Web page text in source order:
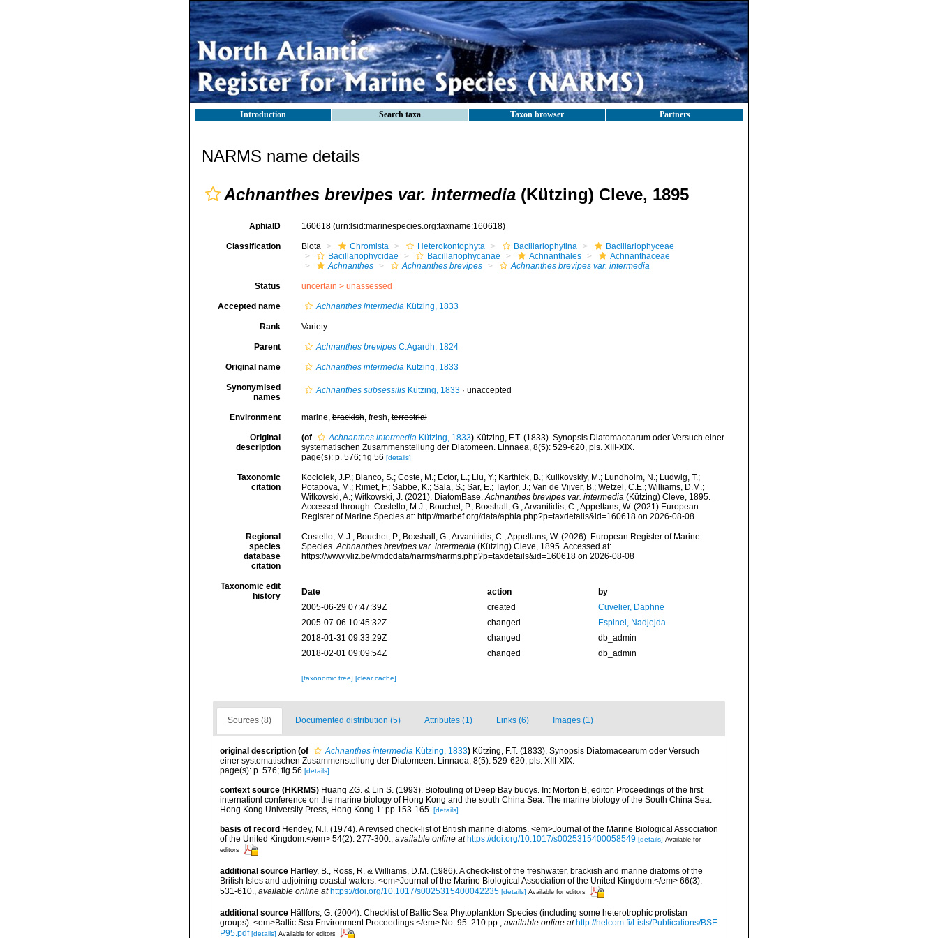
Introduction Search taxa Taxon browser Partners
NARMS name details
Achnanthes brevipes var. intermedia (Kützing) Cleve, 1895
AphiaID 160618 (urn:lsid:marinespecies.org:taxname:160618)
Classification Biota Chromista Heterokontophyta Bacillariophytina
Bacillariophyceae
Bacillariophycidae
Bacillariophycanae Achnanthales
Achnanthaceae
Achnanthes
Achnanthes brevipes Achnanthes brevipes var. intermedia
Status uncertain > unassessed
Accepted name Achnanthes intermediaKützing, 1833
Rank Variety
Parent Achnanthes brevipesC.Agardh, 1824
Original name Achnanthes intermediaKützing, 1833
Synonymised
names
Achnanthes subsessilisKützing, 1833· unaccepted
Environment marine,brackish, fresh,terrestrial
Original
description
(of Achnanthes intermediaKützing, 1833) Kützing, F.T. (1833). Synopsis Diatomacearum oder Versuch einer
systematischen Zusammenstellung der Diatomeen. Linnaea, 8(5): 529-620, pls. XIII-XIX.
page(s): p. 576; fig 56 [details]
Taxonomic
citation
Kociolek, J.P.; Blanco, S.; Coste, M.; Ector, L.; Liu, Y.; Karthick, B.; Kulikovskiy, M.; Lundholm, N.; Ludwig, T.;
Potapova, M.; Rimet, F.; Sabbe, K.; Sala, S.; Sar, E.; Taylor, J.; Van de Vijver, B.; Wetzel, C.E.; Williams, D.M.;
Witkowski, A.; Witkowski, J. (2021). DiatomBase.Achnanthes brevipes var. intermedia(Kützing) Cleve, 1895.
Accessed through: Costello, M.J.; Bouchet, P.; Boxshall, G.; Arvanitidis, C.; Appeltans, W. (2021) European
Register of Marine Species at: http://marbef.org/data/aphia.php?p=taxdetails&id=160618 on 2026-08-08
Regional
species
database
citation
Costello, M.J.; Bouchet, P.; Boxshall, G.; Arvanitidis, C.; Appeltans, W. (2026). European Register of Marine
Species.Achnanthes brevipes var. intermedia(Kützing) Cleve, 1895. Accessed at:
https://www.vliz.be/vmdcdata/narms/narms.php?p=taxdetails&id=160618 on 2026-08-08
Taxonomic edit
history
Date action
by
2005-06-29 07:47:39Z
created
Cuvelier, Daphne
2005-07-06 10:45:32Z
changed
Espinel, Nadjejda
2018-01-31 09:33:29Z
changed
db_admin
2018-02-01 09:09:54Z
changed db_admin
[taxonomic tree] [clear cache]
Sources (8) Documented distribution (5) Attributes (1) Links (6) Images (1)
original description (of Achnanthes intermedia Kützing, 1833) Kützing, F.T. (1833). Synopsis Diatomacearum oder Versuch
einer systematischen Zusammenstellung der Diatomeen. Linnaea, 8(5): 529-620, pls. XIII-XIX.
page(s): p. 576; fig 56 [details]
context source (HKRMS) Huang ZG. & Lin S. (1993). Biofouling of Deep Bay buoys. In: Morton B, editor. Proceedings of the first
internationl conference on the marine biology of Hong Kong and the south China Sea. The marine biology of the South China Sea.
Hong Kong University Press, Hong Kong.1: pp 153-165. [details]
basis of record Hendey, N.I. (1974). A revised check-list of British marine diatoms. <em>Journal of the Marine Biological Association
of the United Kingdom.</em> 54(2): 277-300., available online at https://doi.org/10.1017/s0025315400058549 [details] Available for
editors
additional source Hartley, B., Ross, R. & Williams, D.M. (1986). A check-list of the freshwater, brackish and marine diatoms of the
British Isles and adjoining coastal waters. <em>Journal of the Marine Biological Association of the United Kingdom.</em> 66(3):
531-610.
available online at https://doi.org/10.1017/s0025315400042235 [details] Available for editors
additional source Hällfors, G. (2004). Checklist of Baltic Sea Phytoplankton Species (including some heterotrophic protistan
groups). <em>Baltic Sea Environment Proceedings.</em> No. 95: 210 pp., available online at http://helcom.fi/Lists/Publications/BSE
P95.pdf [details] Available for editors